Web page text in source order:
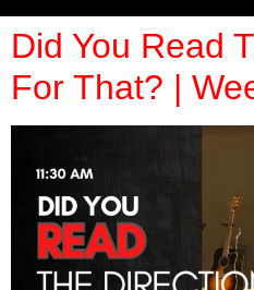
Did You Read
For That? |